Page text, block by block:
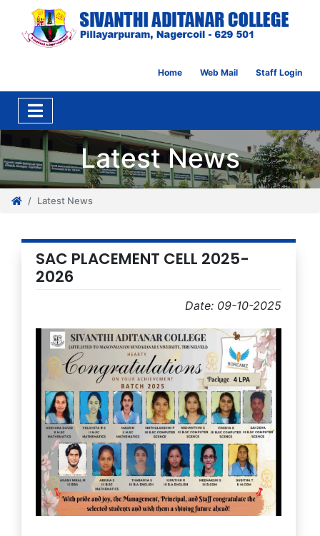
Home Web Mail Staff Login
Latest News
Latest News
SAC PLACEMENT CELL 2025-
2026
Date: 09-10-2025